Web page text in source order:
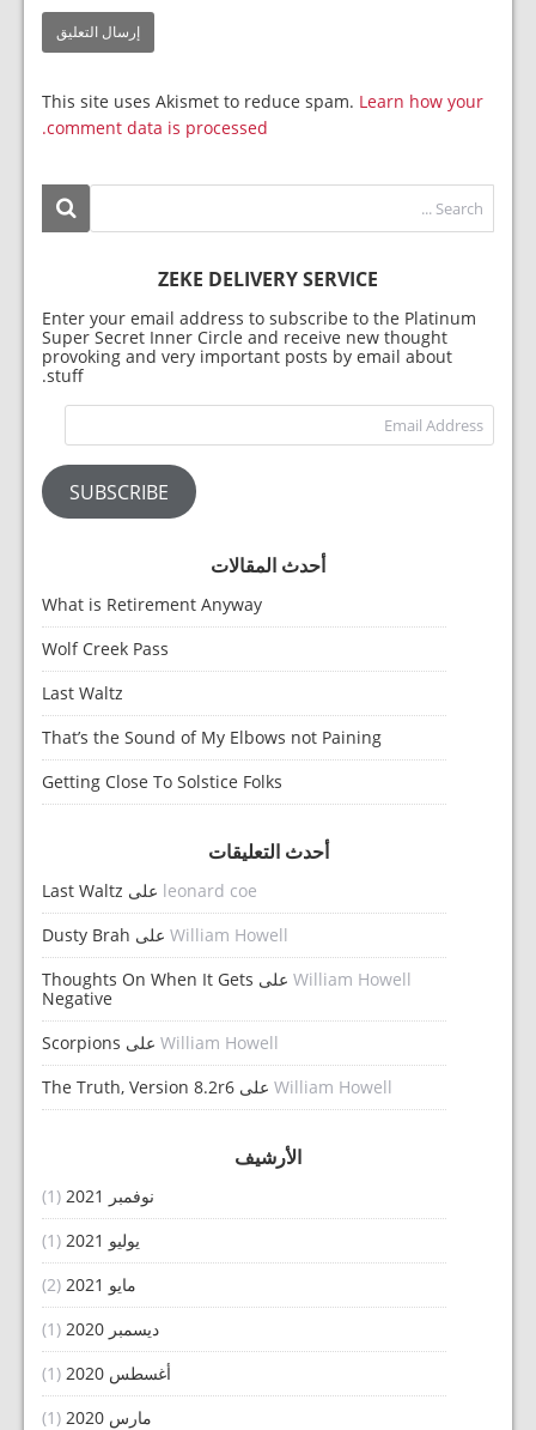
This site uses Akismet to reduce spam. Learn how your
comment data is processed.
ZEKE DELIVERY SERVICE
Enter your email address to subscribe to the Platinum
Super Secret Inner Circle and receive new thought
provoking and very important posts by email about
stuff.
SUBSCRIBE
أحدث المقالات
What is Retirement Anyway
Wolf Creek Pass
Last Waltz
That’s the Sound of My Elbows not Paining
Getting Close To Solstice Folks
أحدث التعليقات
leonard coe على Last Waltz
William Howell على Dusty Brah
William Howell على Thoughts On When It Gets
Negative
William Howell على Scorpions
William Howell على The Truth, Version 8.2r6
الأرشيف
نوفمبر 2021
(1)
يوليو 2021
(1)
مايو 2021
(2)
ديسمبر 2020
(1)
أغسطس 2020
(1)
مارس 2020
(1)